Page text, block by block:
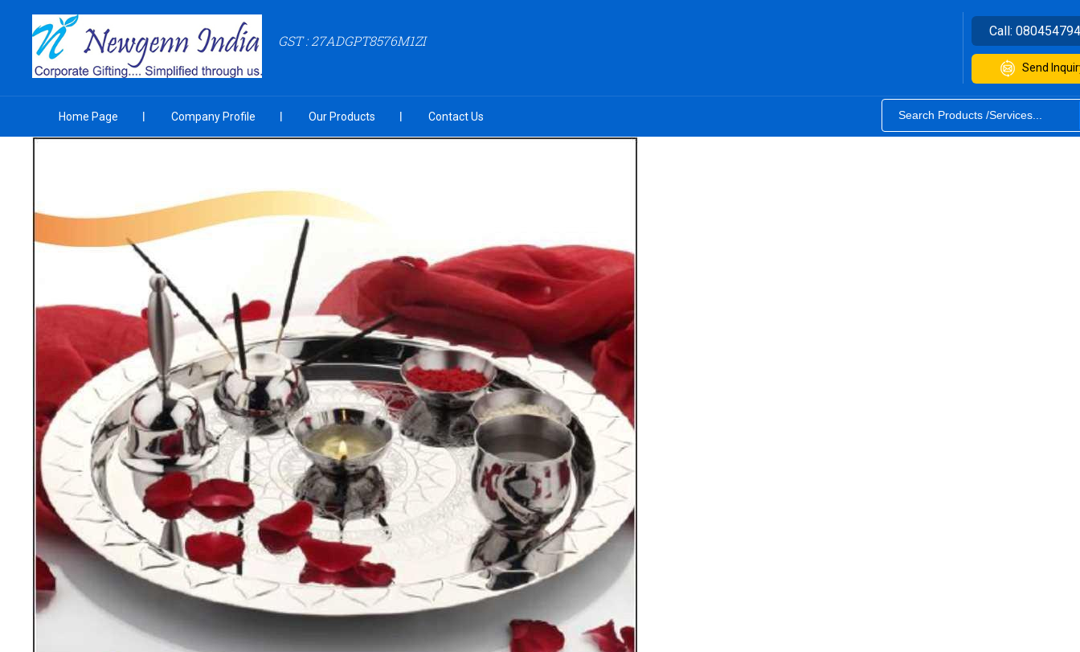
GST : 27ADGPT8576M1ZI
Call:
Send
Home Page Company Profile Our Products Contact Us